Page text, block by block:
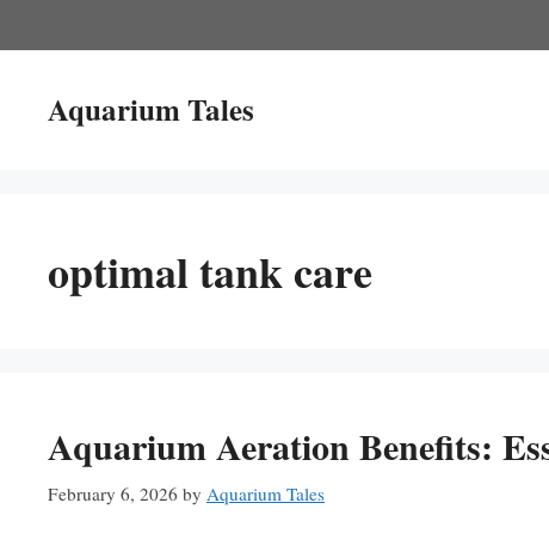
to
Aquarium Tales
optimal tank care
Aquarium Aeration Benefits:
February 6, 2026 by Aquarium Tales